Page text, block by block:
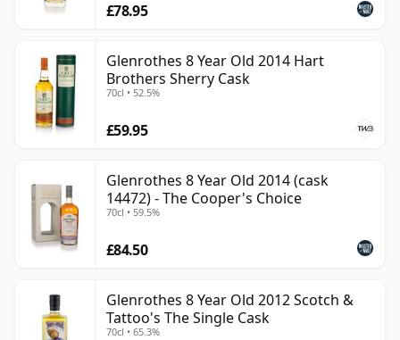
£78.95
Glenrothes 8 Year Old 2014 Hart
Brothers Sherry Cask
70cl • 52.5%
£59.95
Glenrothes 8 Year Old 2014 (cask
14472) - The Cooper's Choice
70cl • 59.5%
£84.50
Glenrothes 8 Year Old 2012 Scotch &
Tattoo's The Single Cask
70cl • 65.3%